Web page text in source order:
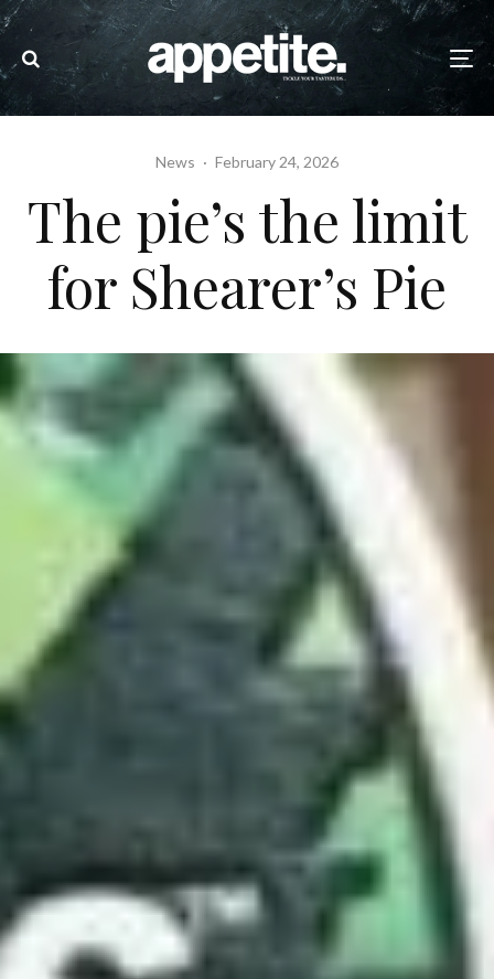
News · February 24, 2026
The pie’s the limit
for Shearer’s Pie